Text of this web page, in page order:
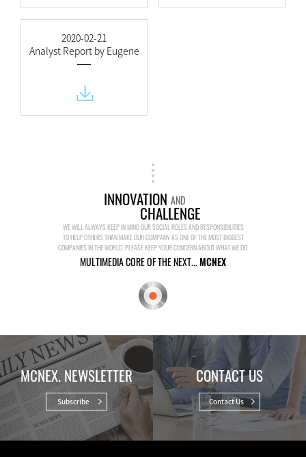
2020-02-21
Analyst Report by Eugene
INNOVATION AND
CHALLENGE
WE WILL ALWAYS KEEP IN MIND OUR SOCIAL ROLES AND RESPONSIBILITIES
TO HELP OTHERS THAN MAKE OUR COMPANY AS ONE OF THE MOST BIGGEST
COMPANIES IN THE WORLD. PLEASE KEEP YOUR CONCERN ABOUT WHAT WE DO.
MULTIMEDIA CORE OF THE NEXT...MCNEX
MCNEX. NEWSLETTER
Subscribe
CONTACT US
Contact Us